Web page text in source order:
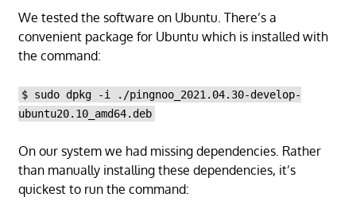
We tested the software on Ubuntu. There’s a
convenient package for Ubuntu which is installed with
the command:
$ sudo dpkg -i ./pingnoo_2021.04.30-develop-
ubuntu20.10_amd64.deb
On our system we had missing dependencies. Rather
than manually installing these dependencies, it’s
quickest to run the command: